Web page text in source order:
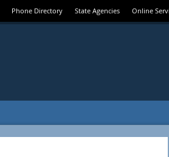
Phone Directory State Agencies Online